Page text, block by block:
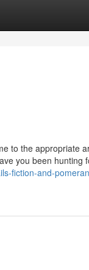
to the appropriate
you been hunting
fiction-and-